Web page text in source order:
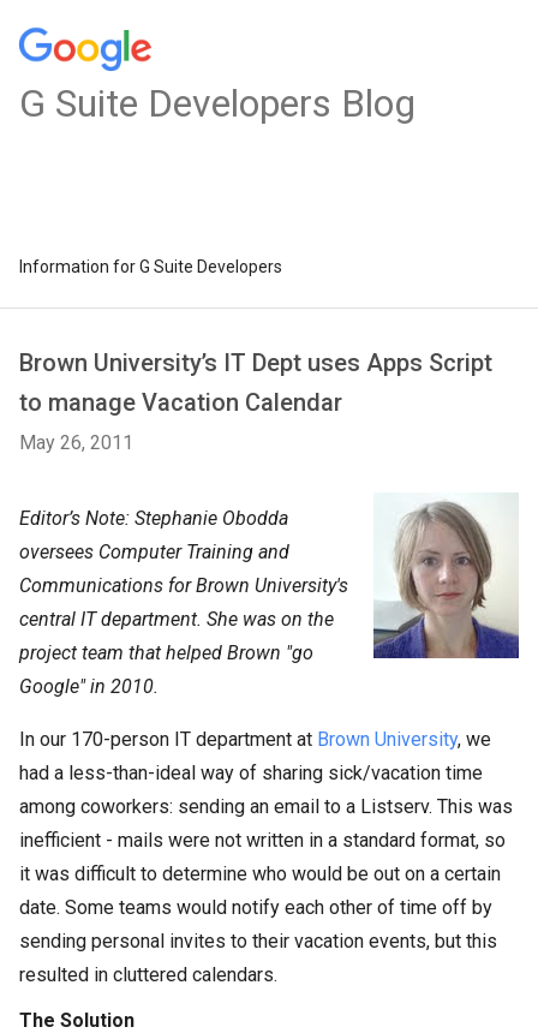
G Suite Developers Blog
Information for G Suite Developers
Brown University’s IT Dept uses Apps Script
to manage Vacation Calendar
May 26, 2011
Editor’s Note: Stephanie Obodda
oversees Computer Training and
Communications for Brown University's
central IT department. She was on the
project team that helped Brown "go
Google" in 2010.
In our 170-person IT department at Brown University, we
had a less-than-ideal way of sharing sick/vacation time
among coworkers: sending an email to a Listserv. This was
inefficient - mails were not written in a standard format, so
it was difficult to determine who would be out on a certain
date. Some teams would notify each other of time off by
sending personal invites to their vacation events, but this
resulted in cluttered calendars.
The Solution